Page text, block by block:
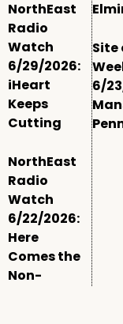
NorthEast
Radio
Watch
6/29/2026:
iHeart
Keeps
Cutting
NorthEast
Radio
Watch
6/22/2026:
Here
Comes the
Non-
Site
6/